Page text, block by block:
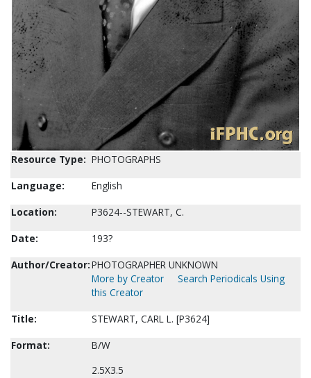
Resource Type: PHOTOGRAPHS
Language:
English
Location:
P3624--STEWART, C.
Date:
193?
Author/Creator:PHOTOGRAPHER UNKNOWN
More by Creator
Search Periodicals Using
this Creator
Title:
STEWART, CARL L. [P3624]
Format:
B/W
2.5X3.5